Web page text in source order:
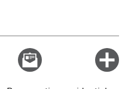
Email
this